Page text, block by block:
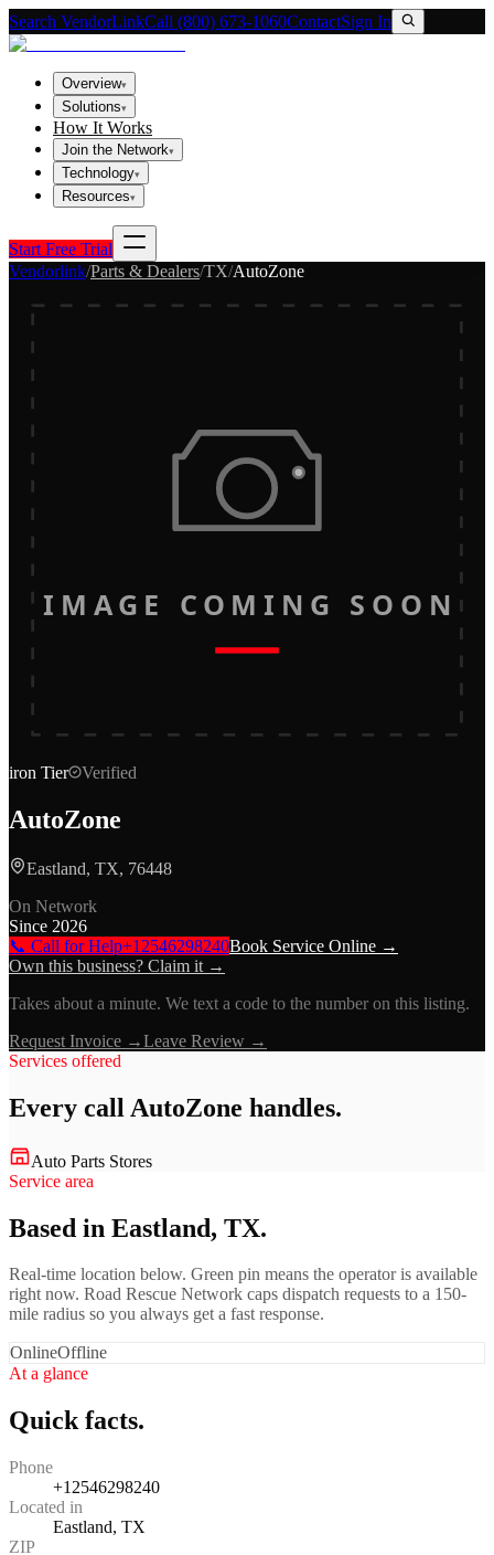
Search VendorLinkCall (800) 673-1060ContactSign In
Overview▾
Solutions▾
How It Works
Join the Network▾
Technology▾
Resources▾
Start Free Trial
Vendorlink/Parts & Dealers/TX/AutoZone
IMAGE COMING SOON
iron Tier Verified
AutoZone
Eastland, TX, 76448
On Network
Since 2026
📞 Call for Help+12546298240Book Service Online →
Own this business? Claim it →
Takes about a minute. We text a code to the number on this listing.
Request Invoice →Leave Review →
Services offered
Every call AutoZone handles.
Auto Parts Stores
Service area
Based in Eastland, TX.
Real-time location below. Green pin means the operator is available
right now. Road Rescue Network caps dispatch requests to a 150-
mile radius so you always get a fast response.
OnlineOffline
At a glance
Quick facts.
Phone
+12546298240
Located in
Eastland, TX
ZIP